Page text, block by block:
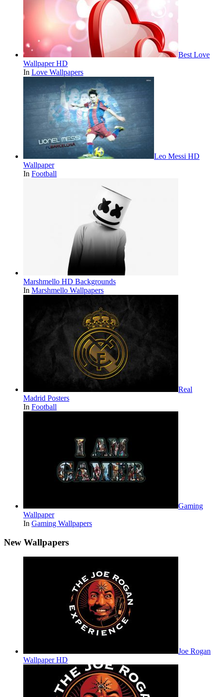
Best Love
Wallpaper HD
In Love Wallpapers
Leo Messi HD
Wallpaper
In Football
Marshmello HD Backgrounds
In Marshmello Wallpapers
Real
Madrid Posters
In Football
Gaming
Wallpaper
In Gaming Wallpapers
New Wallpapers
Joe Rogan
Wallpaper HD